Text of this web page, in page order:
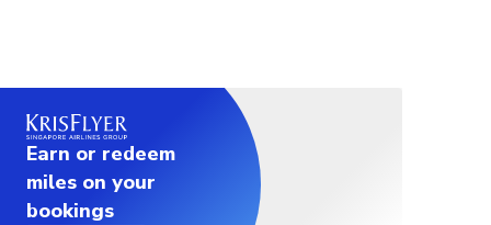
Earn or redeem
miles on your
bookings